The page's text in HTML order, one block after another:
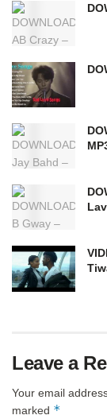
Leave a
Your email
marked *